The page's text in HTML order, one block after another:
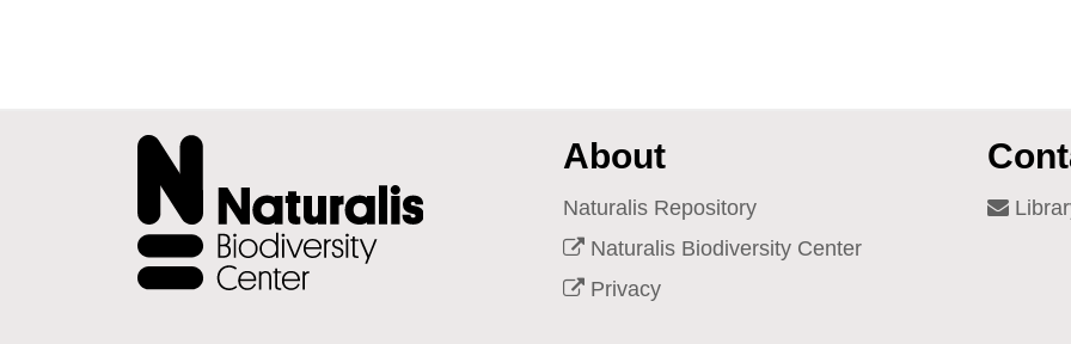
About
Naturalis Repository
Naturalis Biodiversity Center
Privacy